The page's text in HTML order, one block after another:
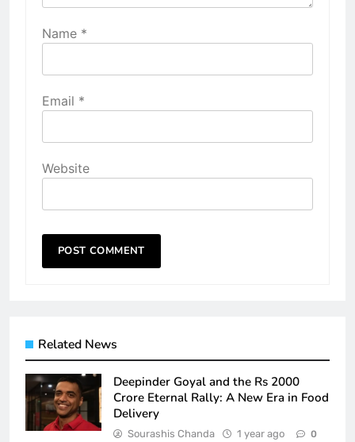
Name *
Email *
Website
Related News
Deepinder Goyal and the Rs 2000
Crore Eternal Rally: A New Era in Food
Delivery
Sourashis Chanda 1 year ago 0